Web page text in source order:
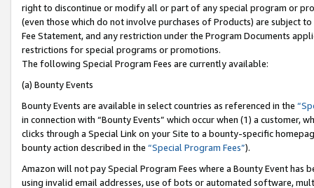
right to discontinue or modify all or part of any special program or
(even those which do not involve purchases of Products) are subject
Fee Statement, and any restriction under the Program Documents
restrictions for special programs or promotions.
The following Special Program Fees are currently available:
(a) Bounty Events
Bounty Events are available in select countries as referenced in the
in connection with “Bounty Events” which occur when (1) a customer,
clicks through a Special Link on your Site to a bounty-specific
bounty action described in the “Special Program Fees”).
Amazon will not pay Special Program Fees where a Bounty Event
using invalid email addresses, use of bots or automated software,